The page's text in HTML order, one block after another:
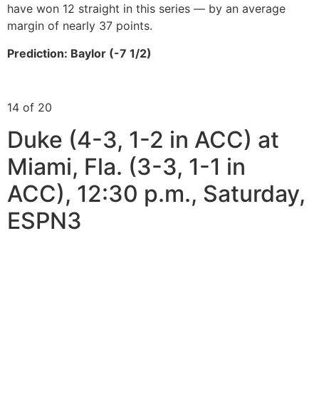
have won 12 straight in this series — by an average
margin of nearly 37 points.
Prediction: Baylor (-7 1/2)
14 of 20
Duke (4-3, 1-2 in ACC) at
Miami, Fla. (3-3, 1-1 in
ACC), 12:30 p.m., Saturday,
ESPN3